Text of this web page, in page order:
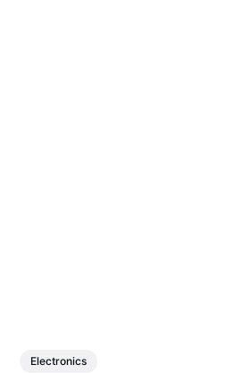
Electronics